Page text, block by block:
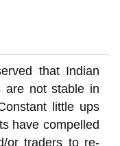
that Indian
are not stable in
little ups
have compelled
or traders to re-